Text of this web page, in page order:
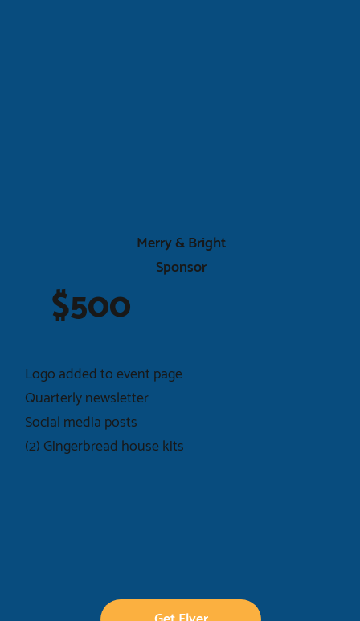
Merry & Bright
Sponsor
$500
Logo added to event page
Quarterly newsletter
Social media posts
(2) Gingerbread house kits